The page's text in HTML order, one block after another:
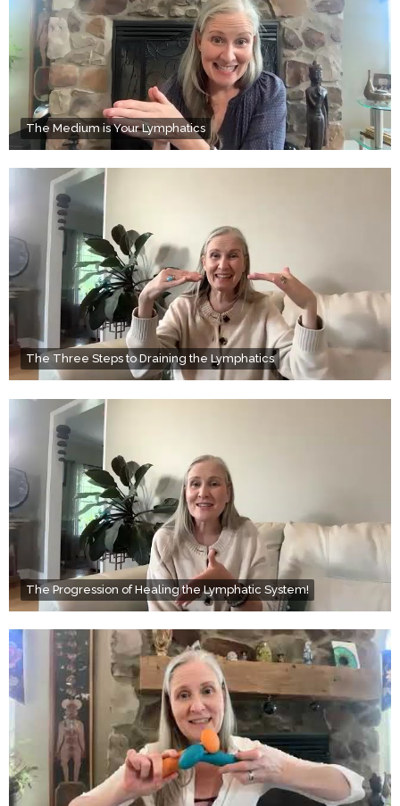
The Medium is Your Lymphatics
The Three Steps to Draining the Lymphatics
The Progression of Healing the Lymphatic System!